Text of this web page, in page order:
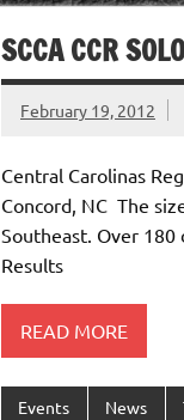
SCCA CCR
February 19, 2012
Central Carolinas
Concord, NC The
Southeast. Over
Results
READ MORE
Events News